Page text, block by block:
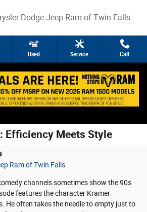
Dodge Jeep Ram of Twin Falls
Used Service Call
Efficiency Meets Style
Ram of Twin Falls
channels sometimes show the 90s
features the character Kramer
He often takes the needle to empty just to